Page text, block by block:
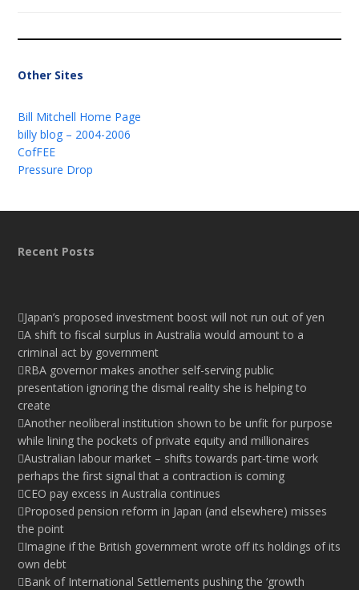
Other Sites
Bill Mitchell Home Page
billy blog – 2004-2006
CofFEE
Pressure Drop
Recent Posts
Japan’s proposed investment boost will not run out of yen
A shift to fiscal surplus in Australia would amount to a
criminal act by government
RBA governor makes another self-serving public
presentation ignoring the dismal reality she is helping to
create
Another neoliberal institution shown to be unfit for purpose
while lining the pockets of private equity and millionaires
Australian labour market – shifts towards part-time work
perhaps the first signal that a contraction is coming
CEO pay excess in Australia continues
Proposed pension reform in Japan (and elsewhere) misses
the point
Imagine if the British government wrote off its holdings of its
own debt
Bank of International Settlements pushing the ‘growth